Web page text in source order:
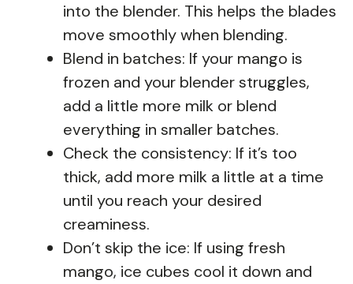
into the blender. This helps the blades
move smoothly when blending.
Blend in batches: If your mango is
frozen and your blender struggles,
add a little more milk or blend
everything in smaller batches.
Check the consistency: If it’s too
thick, add more milk a little at a time
until you reach your desired
creaminess.
Don’t skip the ice: If using fresh
mango, ice cubes cool it down and